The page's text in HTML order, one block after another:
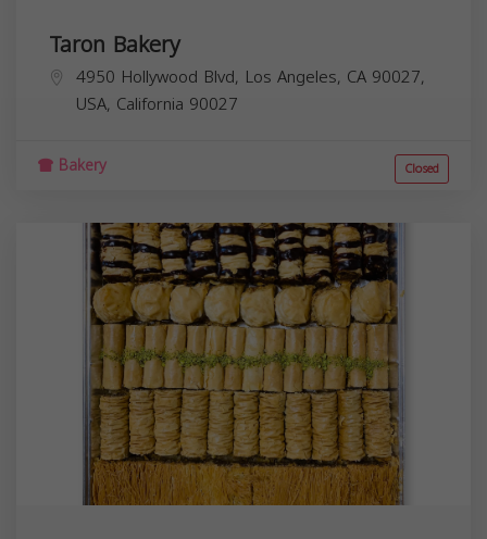
Taron Bakery
4950 Hollywood Blvd, Los Angeles, CA 90027,
USA, California 90027
Bakery Closed